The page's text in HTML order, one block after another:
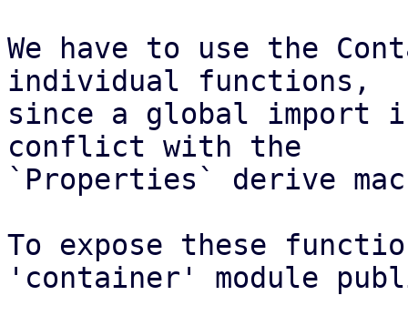
We have to use the
individual functions,
since a global import
conflict with the
`Properties` derive
To expose these
'container' module